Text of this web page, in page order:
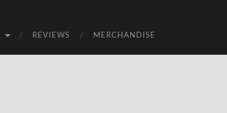
REVIEWS MERCHANDISE